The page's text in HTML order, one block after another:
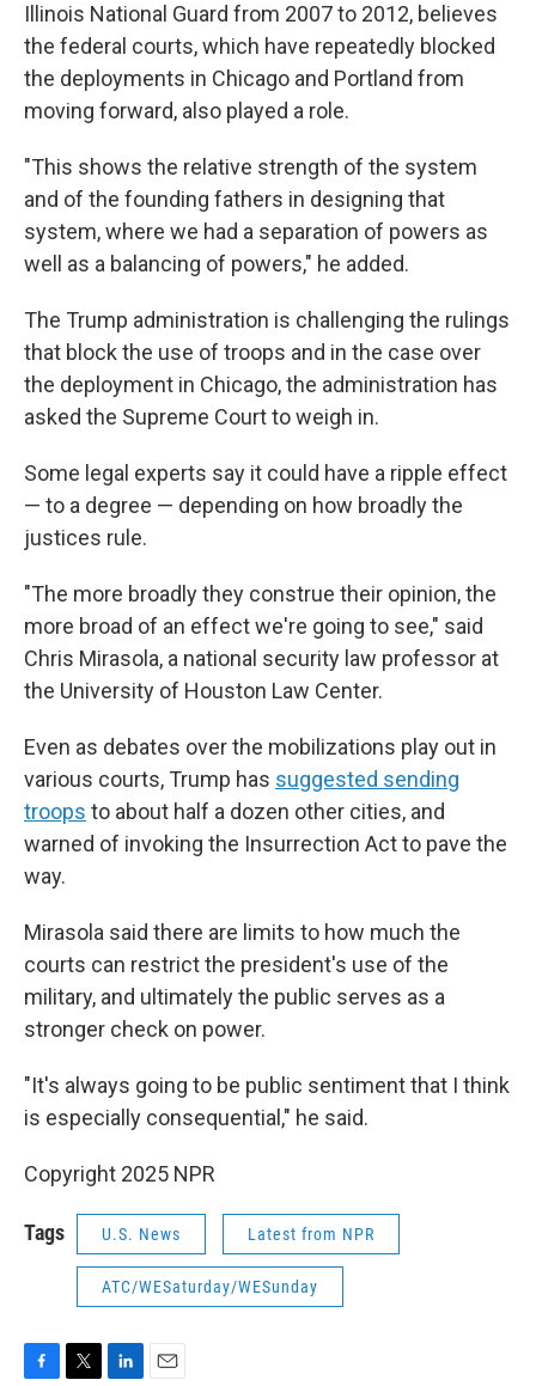
Illinois National Guard from 2007 to 2012, believes
the federal courts, which have repeatedly blocked
the deployments in Chicago and Portland from
moving forward, also played a role.
"This shows the relative strength of the system
and of the founding fathers in designing that
system, where we had a separation of powers as
well as a balancing of powers," he added.
The Trump administration is challenging the rulings
that block the use of troops and in the case over
the deployment in Chicago, the administration has
asked the Supreme Court to weigh in.
Some legal experts say it could have a ripple effect
— to a degree — depending on how broadly the
justices rule.
"The more broadly they construe their opinion, the
more broad of an effect we're going to see," said
Chris Mirasola, a national security law professor at
the University of Houston Law Center.
Even as debates over the mobilizations play out in
various courts, Trump has suggested sending
troops to about half a dozen other cities, and
warned of invoking the Insurrection Act to pave the
way.
Mirasola said there are limits to how much the
courts can restrict the president's use of the
military, and ultimately the public serves as a
stronger check on power.
"It's always going to be public sentiment that I think
is especially consequential," he said.
Copyright 2025 NPR
Tags U.S. News Latest from NPR
ATC/WESaturday/WESunday